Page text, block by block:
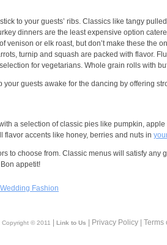
to your guests’ ribs. Classics like tangy
dinners are the least expensive option
venison or elk roast, but don’t make these the
turnip and squash are packed with flavor.
for vegetarians. Whole grain rolls with
your guests awake for the dancing by offering
a selection of classic pies like pumpkin,
flavor accents like honey, berries and nuts in
to choose from. Classic menus will satisfy
appetit!
Fashion
Copyright © 2011 Link to Us | Privacy Policy |